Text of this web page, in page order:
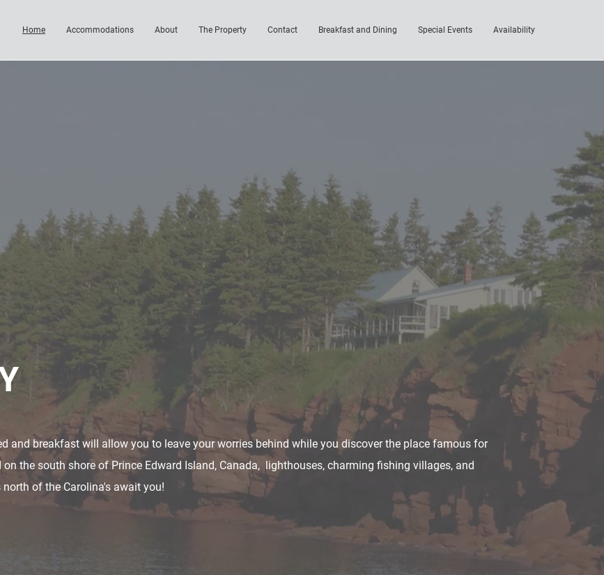
Home Accommodations About The Property Contact Breakfast and Dining Special Events Availability
and breakfast will allow you to leave your worries behind while you discover the place famous for
the south shore of Prince Edward Island, Canada, lighthouses, charming fishing villages, and
of the Carolina's await you!